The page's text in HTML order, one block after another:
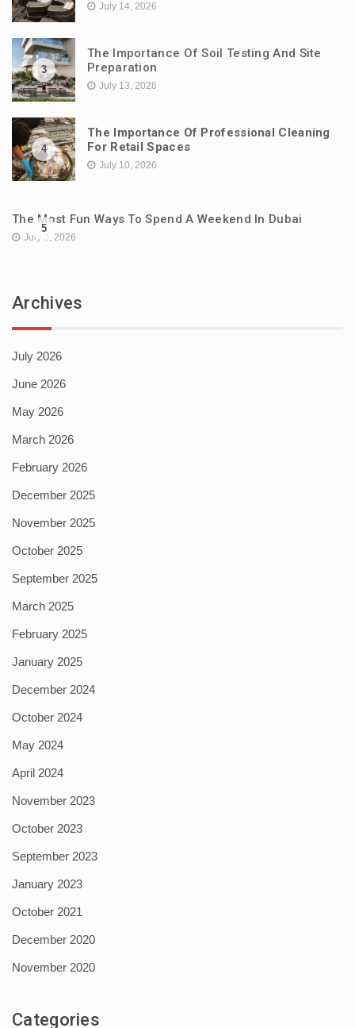
July 14, 2026
3
The Importance Of Soil Testing And Site
Preparation
July 13, 2026
4
The Importance Of Professional Cleaning
For Retail Spaces
July 10, 2026
5
The Most Fun Ways To Spend A Weekend In Dubai
July 3, 2026
Archives
July 2026
June 2026
May 2026
March 2026
February 2026
December 2025
November 2025
October 2025
September 2025
March 2025
February 2025
January 2025
December 2024
October 2024
May 2024
April 2024
November 2023
October 2023
September 2023
January 2023
October 2021
December 2020
November 2020
Categories